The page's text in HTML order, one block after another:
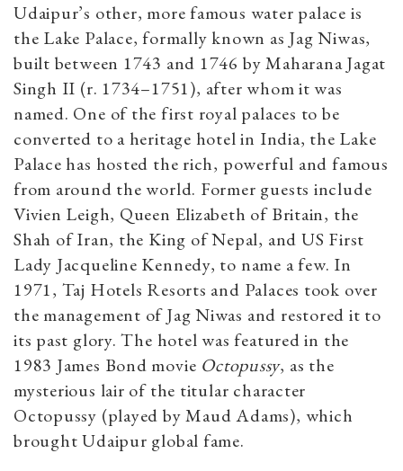
Udaipur’s other, more famous water palace is
the Lake Palace, formally known as Jag Niwas,
built between 1743 and 1746 by Maharana Jagat
Singh II (r. 1734–1751), after whom it was
named. One of the first royal palaces to be
converted to a heritage hotel in India, the Lake
Palace has hosted the rich, powerful and famous
from around the world. Former guests include
Vivien Leigh, Queen Elizabeth of Britain, the
Shah of Iran, the King of Nepal, and US First
Lady Jacqueline Kennedy, to name a few. In
1971, Taj Hotels Resorts and Palaces took over
the management of Jag Niwas and restored it to
its past glory. The hotel was featured in the
1983 James Bond movie Octopussy, as the
mysterious lair of the titular character
Octopussy (played by Maud Adams), which
brought Udaipur global fame.